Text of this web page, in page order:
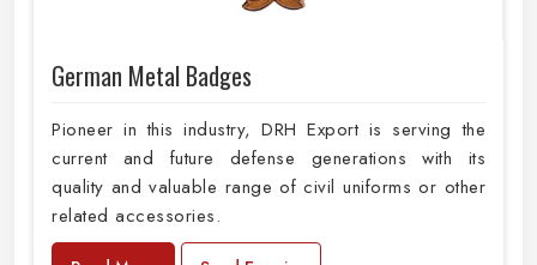
German Metal Badges
Pioneer in this industry, DRH Export is serving the
current and future defense generations with its
quality and valuable range of civil uniforms or other
related accessories.